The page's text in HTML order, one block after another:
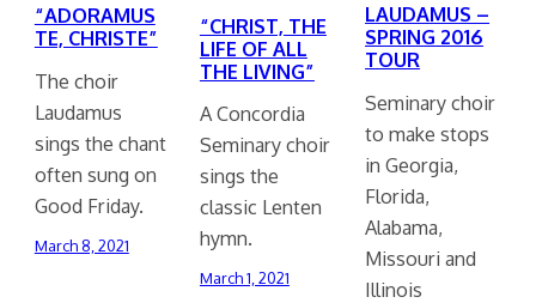
“ADORAMUS
TE, CHRISTE”
The choir
Laudamus
sings the chant
often sung on
Good Friday.
March 8, 2021
“CHRIST, THE
LIFE OF ALL
THE LIVING”
A Concordia
Seminary choir
sings the
classic Lenten
hymn.
March 1, 2021
LAUDAMUS –
SPRING 2016
TOUR
Seminary choir
to make stops
in Georgia,
Florida,
Alabama,
Missouri and
Illinois